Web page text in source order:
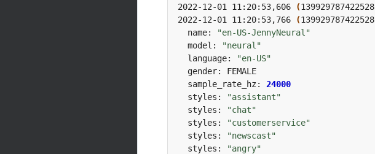
2022-12-01 11:20:53,606 (139929787422528
2022-12-01 11:20:53,766
(139929787422528
  name:
"en-US-JennyNeural"
  model:
"neural"
  language:
"en-US"
  sample_rate_hz:
24000
  styles:
"assistant"
  styles:
"chat"
  styles:
"customerservice"
  styles:
"newscast"
  styles:
"angry"